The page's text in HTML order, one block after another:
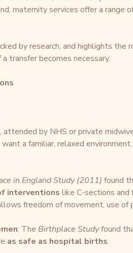
maternity services offer a range
by research, and highlights the
transfer becomes necessary.
by NHS or private
a familiar, relaxed environment.
in England Study (2011) found
interventions like C-sections and
freedom of movement, use of
: The Birthplace Study found
as safe as hospital births.